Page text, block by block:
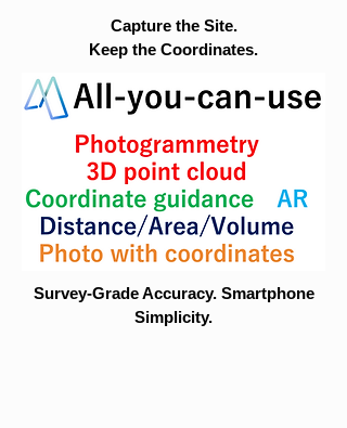
Capture the Site.
Keep the Coordinates.
Survey-Grade Accuracy. Smartphone
Simplicity.